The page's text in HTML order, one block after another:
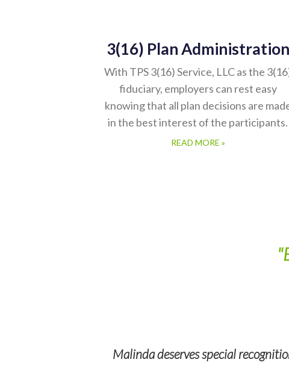
3(16) Plan Administration
With TPS 3(16) Service, LLC as the
fiduciary, employers can rest easy
knowing that all plan decisions are
in the best interest of the participants.
READ MORE »
Malinda deserves special